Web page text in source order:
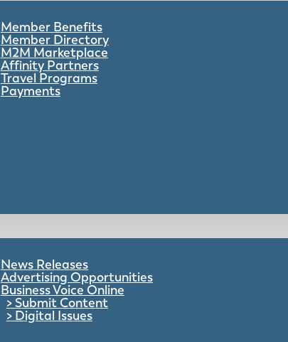
Member Benefits
Member Directory
M2M Marketplace
Affinity Partners
Travel Programs
Payments
News Releases
Advertising Opportunities
Business Voice Online
Submit Content
Digital Issues